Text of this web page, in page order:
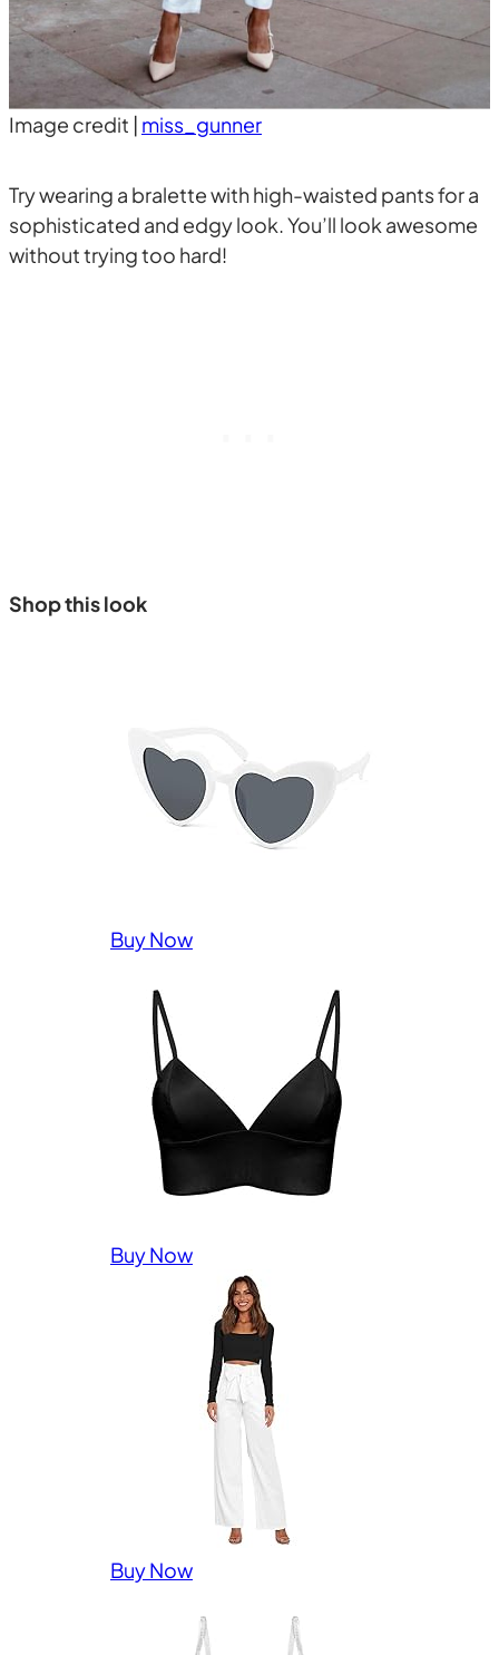
Image credit | miss_gunner
Try wearing a bralette with high-waisted pants for a
sophisticated and edgy look. You’ll look awesome
without trying too hard!
Shop this look
Buy Now
Buy Now
Buy Now